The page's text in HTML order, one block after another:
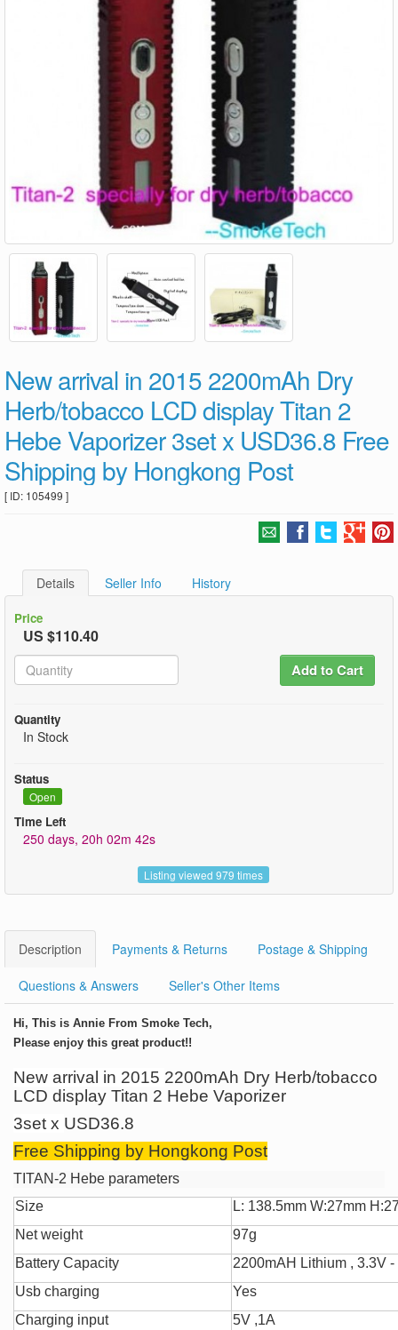
New arrival in 2015 2200mAh Dry
Herb/tobacco LCD display Titan 2
Hebe Vaporizer 3set x USD36.8 Free
Shipping by Hongkong Post
[ ID: 105499 ]
Details Seller Info History
Price
US $110.40
Add to Cart
Quantity
In Stock
Status
Open
Time Left
250 days, 20h 02m 42s
Listing viewed 979 times
Description Payments & Returns Postage & Shipping
Questions & Answers Seller's Other Items
Hi, This is Annie From Smoke Tech,
Please enjoy this great product!!
New arrival in 2015 2200mAh Dry Herb/tobacco
LCD display Titan 2 Hebe Vaporizer
3set x USD36.8
Free Shipping by Hongkong Post
TITAN-2 Hebe parameters
Size
L: 138.5mm W:27mm
Net weight
97g
Battery Capacity
2200mAH Lithium , 3.3V -
Usb charging
Yes
Charging input
5V ,1A